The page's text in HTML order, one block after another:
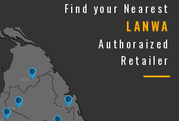
Find your Nearest
LANWA
Authoraized
Retailer